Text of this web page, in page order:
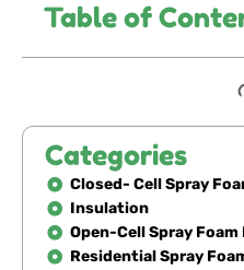
Table of
Categories
Closed- Cell Spray
Insulation
Open-Cell Spray
Residential Spray